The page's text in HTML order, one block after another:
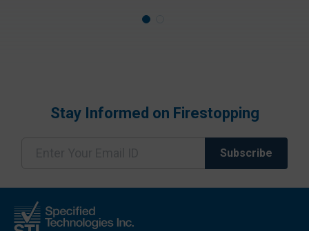
Stay Informed on Firestopping